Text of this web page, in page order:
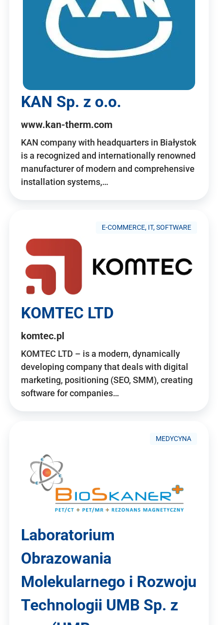
KAN Sp. z o.o.
www.kan-therm.com
KAN company with headquarters in Białystok
is a recognized and internationally renowned
manufacturer of modern and comprehensive
installation systems,…
E-COMMERCE, IT, SOFTWARE
KOMTEC LTD
komtec.pl
KOMTEC LTD – is a modern, dynamically
developing company that deals with digital
marketing, positioning (SEO, SMM), creating
software for companies…
MEDYCYNA
Laboratorium
Obrazowania
Molekularnego i Rozwoju
Technologii UMB Sp. z